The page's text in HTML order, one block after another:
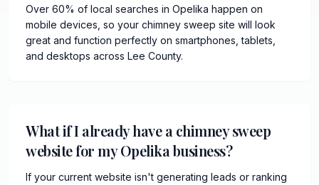
Over 60% of local searches in Opelika happen on
mobile devices, so your chimney sweep site will look
great and function perfectly on smartphones, tablets,
and desktops across Lee County.
What if I already have a chimney sweep
website for my Opelika business?
If your current website isn't generating leads or ranking